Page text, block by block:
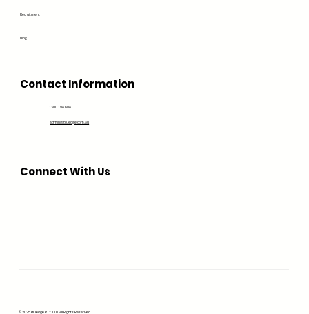
Recruitment
Blog
Contact Information
1300 194 604
admin@bluedge.com.au
Connect With Us
© 2025 Bluedge PTY. LTD. All Rights Reserved.